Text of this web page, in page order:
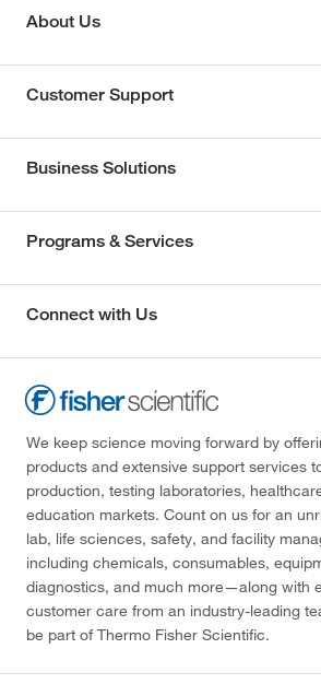
About Us
Customer Support
Business Solutions
Programs & Services
Connect with Us
We keep science moving forward by
products and extensive support services
production, testing laboratories,
education markets. Count on us for an
lab, life sciences, safety, and facility
including chemicals, consumables,
diagnostics, and much more—along with
customer care from an industry-leading
be part of Thermo Fisher Scientific.